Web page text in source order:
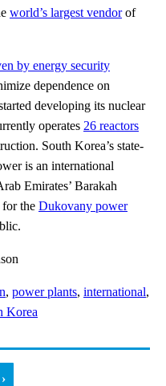
world’s largest vendorof
by energy security
dependence on
developing its nuclear
operates 26 reactors
South Korea’s state-
is an international
Emirates’ Barakah
the Dukovany power
, power plants, international,
Korea